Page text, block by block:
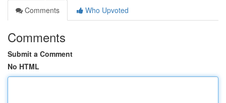
Comments
Who Upvoted
Comments
Submit a Comment
No HTML